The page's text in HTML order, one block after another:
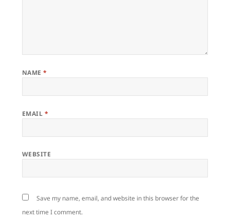
NAME*
EMAIL *
WEBSITE
Save my name, email, and website in this browser for the
next time I comment.